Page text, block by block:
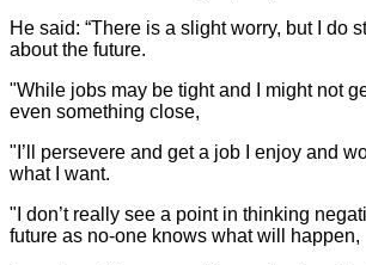
He said: “There is a slight worry, but I do
about the future.
"While jobs may be tight and I might not
even something close,
"I’ll persevere and get a job I enjoy and
what I want.
"I don’t really see a point in thinking
future as no-one knows what will happen,